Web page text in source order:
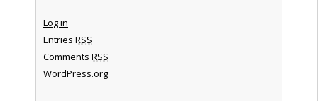
Log in
Entries RSS
Comments RSS
WordPress.org